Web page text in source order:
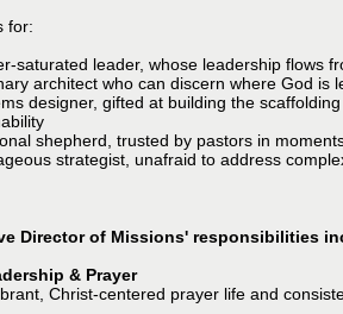
for:
saturated leader, whose leadership flows
architect who can discern where God is
designer, gifted at building the
shepherd, trusted by pastors in
strategist, unafraid to address
Director of Missions' responsibilities
& Prayer
Christ-centered prayer life and